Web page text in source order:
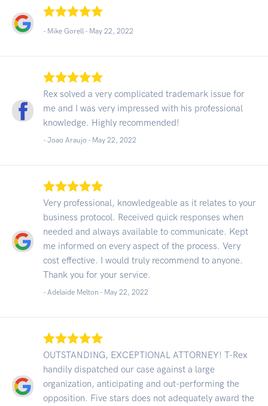
- Mike Gorell - May 22, 2022
Rex solved a very complicated trademark issue for
me and I was very impressed with his professional
knowledge. Highly recommended!
- Joao Araujo - May 22, 2022
Very professional, knowledgeable as it relates to your
business protocol. Received quick responses when
needed and always available to communicate. Kept
me informed on every aspect of the process. Very
cost effective. I would truly recommend to anyone.
Thank you for your service.
- Adelaide Melton - May 22, 2022
OUTSTANDING, EXCEPTIONAL ATTORNEY! T-Rex
handily dispatched our case against a large
organization, anticipating and out-performing the
opposition. Five stars does not adequately award the